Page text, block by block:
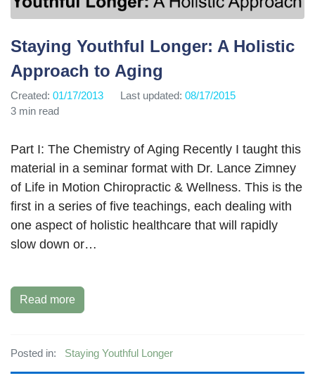
Staying Youthful Longer: A Holistic
Approach to Aging
Created: 01/17/2013 Last updated: 08/17/2015
3 min read
Part I: The Chemistry of Aging Recently I taught this
material in a seminar format with Dr. Lance Zimney
of Life in Motion Chiropractic & Wellness. This is the
first in a series of five teachings, each dealing with
one aspect of holistic healthcare that will rapidly
slow down or…
Read more
Posted in: Staying Youthful Longer